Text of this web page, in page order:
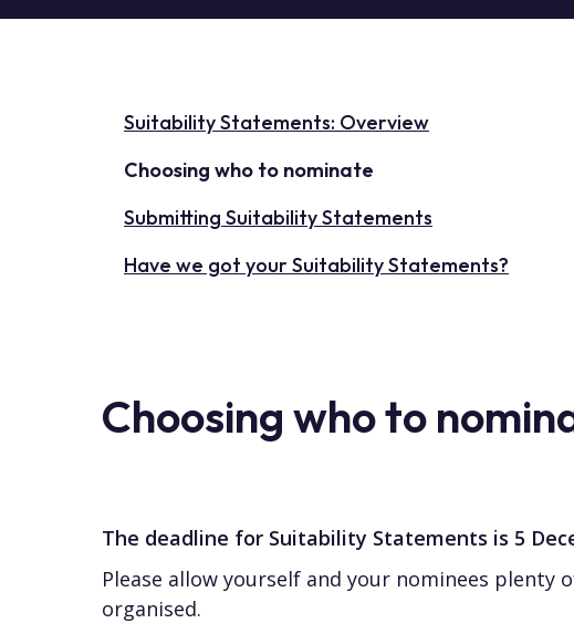
Suitability Statements: Overview
Choosing who to nominate
Submitting Suitability Statements
Have we got your Suitability Statements?
Choosing who to
The deadline for Suitability Statements is 5
Please allow yourself and your nominees plenty
organised.